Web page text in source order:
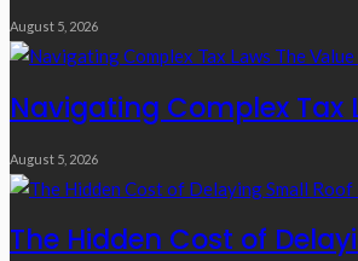
August 5, 2026
Navigating Complex Tax
August 5, 2026
The Hidden Cost of